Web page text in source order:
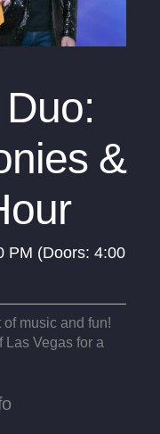
&
PM (Doors: 4:00
music and fun!
Las Vegas for a